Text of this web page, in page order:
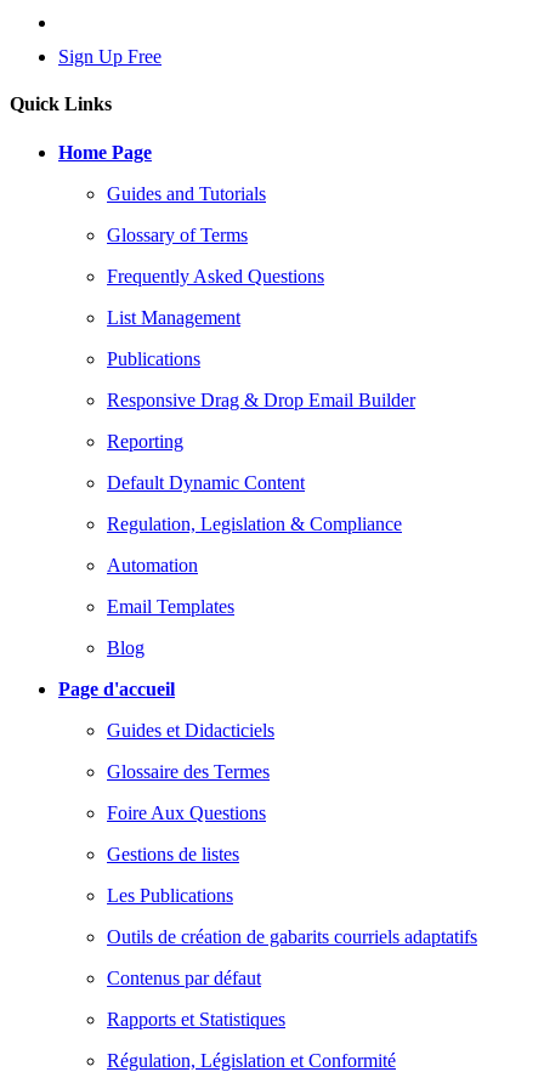
Sign Up Free
Quick Links
Home Page
Guides and Tutorials
Glossary of Terms
Frequently Asked Questions
List Management
Publications
Responsive Drag & Drop Email Builder
Reporting
Default Dynamic Content
Regulation, Legislation & Compliance
Automation
Email Templates
Blog
Page d'accueil
Guides et Didacticiels
Glossaire des Termes
Foire Aux Questions
Gestions de listes
Les Publications
Outils de création de gabarits courriels adaptatifs
Contenus par défaut
Rapports et Statistiques
Régulation, Législation et Conformité